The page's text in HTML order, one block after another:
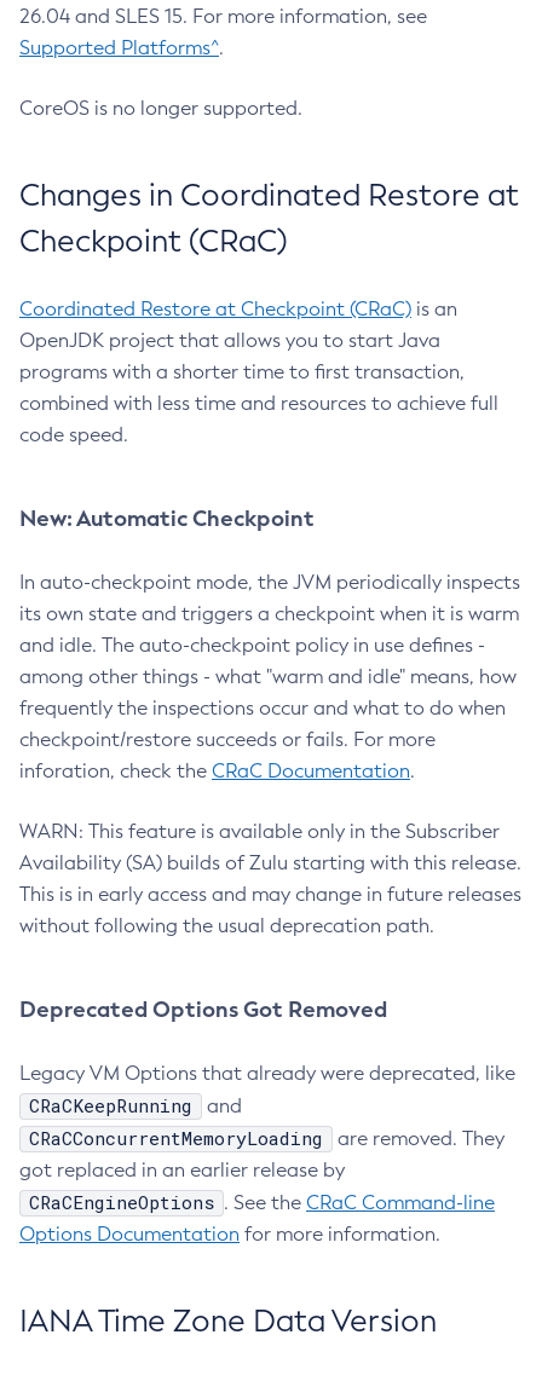
26.04 and SLES 15. For more information, see
Supported Platforms^.
CoreOS is no longer supported.
Changes in Coordinated Restore at
Checkpoint (CRaC)
Coordinated Restore at Checkpoint (CRaC) is an
OpenJDK project that allows you to start Java
programs with a shorter time to first transaction,
combined with less time and resources to achieve full
code speed.
New: Automatic Checkpoint
In auto-checkpoint mode, the JVM periodically inspects
its own state and triggers a checkpoint when it is warm
and idle. The auto-checkpoint policy in use defines -
among other things - what "warm and idle" means, how
frequently the inspections occur and what to do when
checkpoint/restore succeeds or fails. For more
inforation, check the CRaC Documentation.
WARN: This feature is available only in the Subscriber
Availability (SA) builds of Zulu starting with this release.
This is in early access and may change in future releases
without following the usual deprecation path.
Deprecated Options Got Removed
Legacy VM Options that already were deprecated, like
CRaCKeepRunning and
CRaCConcurrentMemoryLoading
are removed. They
got replaced in an earlier release by
CRaCEngineOptions . See the CRaC Command-line
Options Documentation for more information.
IANA Time Zone Data Version